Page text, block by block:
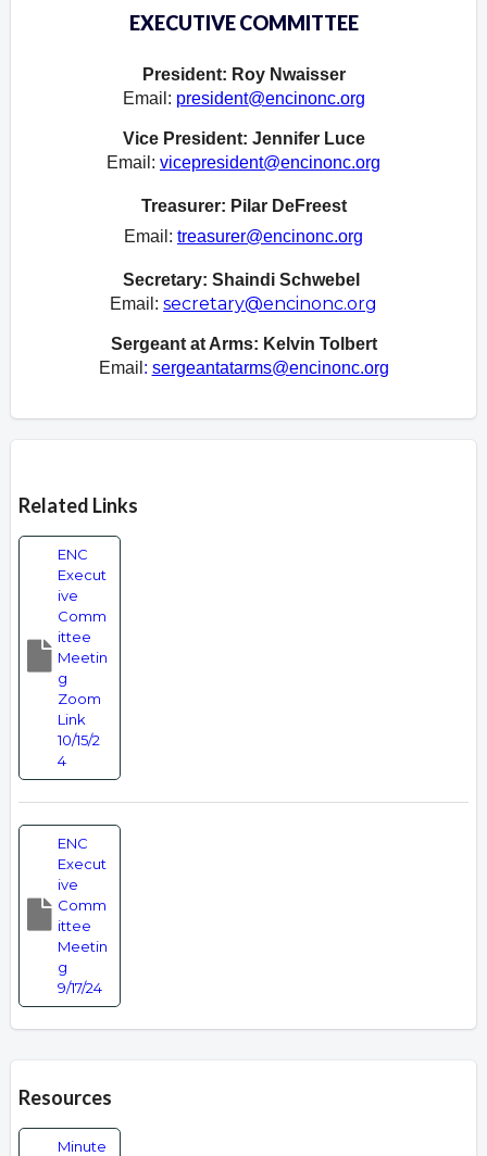
EXECUTIVE COMMITTEE
President: Roy Nwaisser
Email: president@encinonc.org
Vice President: Jennifer Luce
Email: vicepresident@encinonc.org
Treasurer: Pilar DeFreest
Email: treasurer@encinonc.org
Secretary: Shaindi Schwebel
Email: secretary@encinonc.org
Sergeant at Arms: Kelvin Tolbert
Email : sergeantatarms@encinonc.org
Related Links
ENC
Execut
ive
Comm
ittee
Meetin
g
Zoom
Link
10/15/2
4
ENC
Execut
ive
Comm
ittee
Meetin
g
9/17/24
Resources
Minute